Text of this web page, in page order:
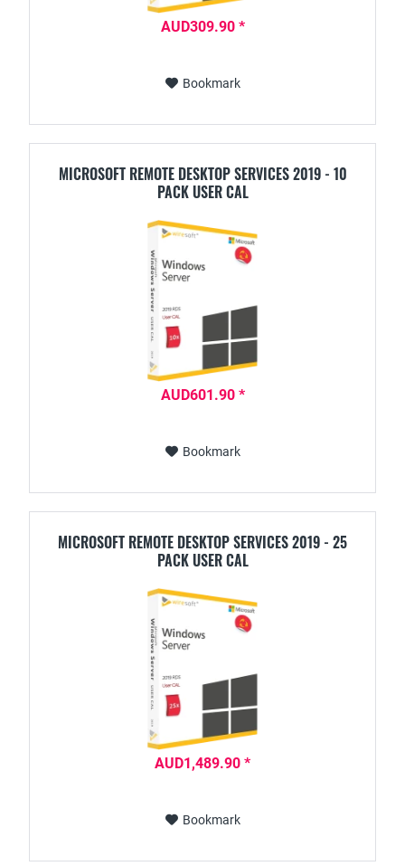
AUD309.90 *
Bookmark
MICROSOFT REMOTE DESKTOP SERVICES 2019 - 10
PACK USER CAL
AUD601.90 *
Bookmark
MICROSOFT REMOTE DESKTOP SERVICES 2019 - 25
PACK USER CAL
AUD1,489.90 *
Bookmark